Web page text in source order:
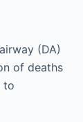
(DA)
of deaths
to